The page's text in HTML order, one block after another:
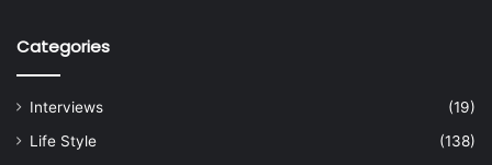
Categories
Interviews
(19)
Life Style
(138)